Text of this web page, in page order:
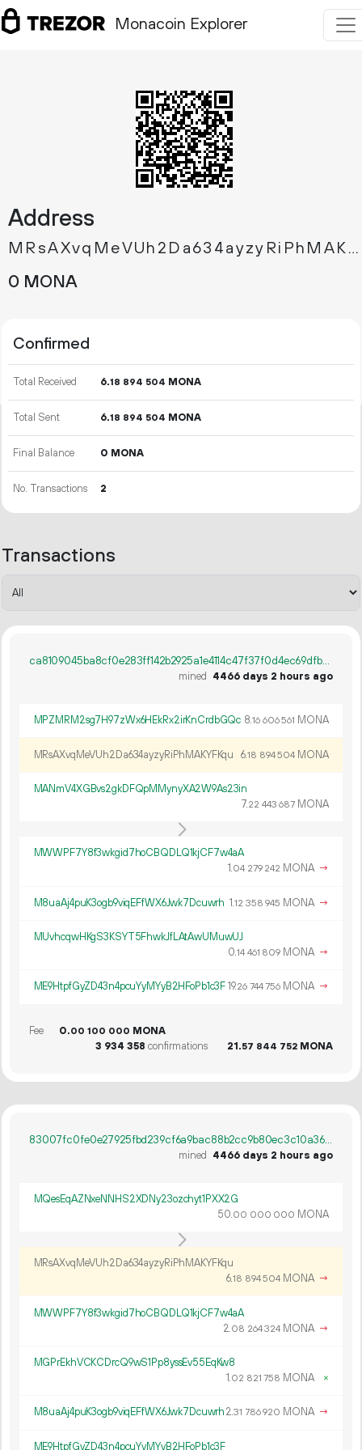
Monacoin Explorer
Address
MRsAXvqMeVUh2Da634ayzyRiPhMAKYFKqu
0 MONA
Confirmed
Total Received 6.18 894 504 MONA
Total Sent 6.18 894 504 MONA
Final Balance 0 MONA
No. Transactions 2
Transactions
ca8109045ba8cf0e283ff142b2925a1e4114c47f37f0d4ec69dfbf402e598853
mined
4466 days 2 hours ago
MPZMRM2sg7H97zWx6HEkRx2irKnCrdbGQc 8.16 606561 MONA
MRsAXvqMeVUh2Da634ayzyRiPhMAKYFKqu 6.18 894504 MONA
MANmV4XGBvs2gkDFQpMMynyXA2W9As23in
7.22 443 687 MONA
MWWPF7Y8f3wkgid7hoCBQDLQ1kjCF7w4aA
1.04 279 242 MONA →
M8uaAj4puK3ogb9viqEFfWX6Jwk7Dcuwrh 1.12 358 945 MONA →
MUvhcqwHKgS3KSYT5FhwkJfLAtAwUMuwUJ
0.14 461 809 MONA →
ME9HtpfGyZD43n4pcuYyMYyB2HFoPb1c3F19.26 744756 MONA →
Fee 0.00 100 000 MONA
3 934 358 confirmations 21.57 844 752 MONA
83007fc0fe0e27925fbd239cf6a9bac88b2cc9b80ec3c10a3624adb30de2cf58
mined
4466 days 2 hours ago
MQesEqAZNxeNNHS2XDNy23ozchyt1PXX2G
50.00 000 000 MONA
MRsAXvqMeVUh2Da634ayzyRiPhMAKYFKqu
6.18 894504 MONA →
MWWPF7Y8f3wkgid7hoCBQDLQ1kjCF7w4aA
2.08 264324 MONA →
MGPrEkhVCKCDrcQ9wS1Pp8yssEv55EqKw8
1.02 821 758 MONA ×
M8uaAj4puK3ogb9viqEFfWX6Jwk7Dcuwrh2.31 786920 MONA →
ME9HtpfGyZD43n4pcuYyMYyB2HFoPb1c3F